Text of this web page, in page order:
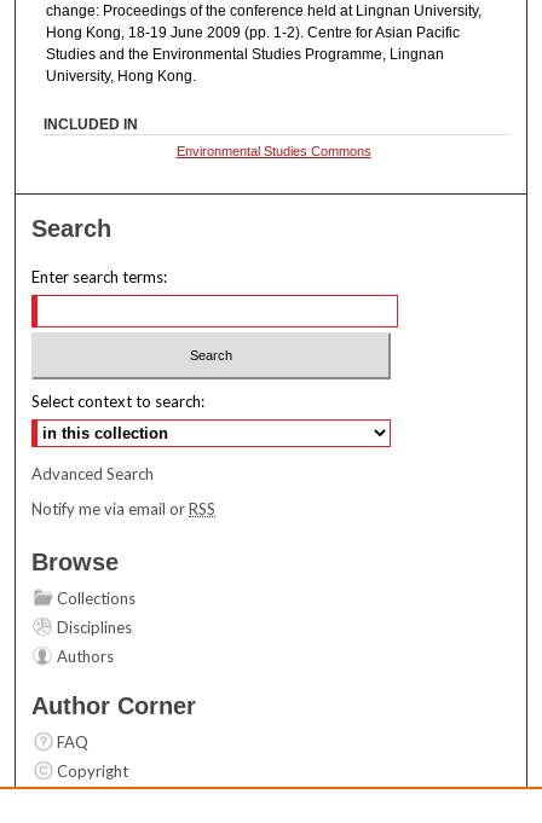
change: Proceedings of the conference held at Lingnan University,
Hong Kong, 18-19 June 2009 (pp. 1-2). Centre for Asian Pacific
Studies and the Environmental Studies Programme, Lingnan
University, Hong Kong.
INCLUDED IN
Environmental Studies Commons
Search
Enter search terms:
Select context to search:
Advanced Search
Notify me via email orRSS
Browse
Collections
Disciplines
Authors
Author Corner
FAQ
Copyright